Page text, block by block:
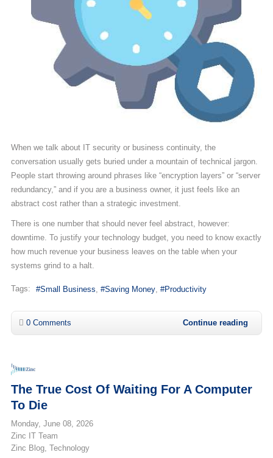
When we talk about IT security or business continuity, the
conversation usually gets buried under a mountain of technical jargon.
People start throwing around phrases like “encryption layers” or “server
redundancy,” and if you are a business owner, it just feels like an
abstract cost rather than a strategic investment.
There is one number that should never feel abstract, however:
downtime. To justify your technology budget, you need to know exactly
how much revenue your business leaves on the table when your
systems grind to a halt.
Tags: Small Business Saving Money Productivity
0 Comments Continue reading
The True Cost Of Waiting For A Computer
To Die
Monday, June 08, 2026
Zinc IT Team
Zinc Blog Technology